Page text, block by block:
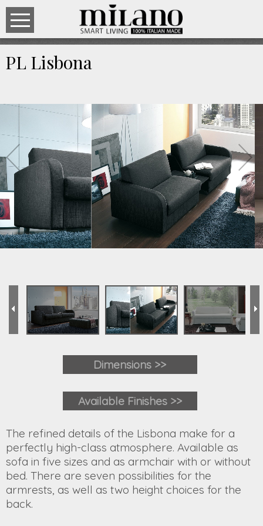
PL Lisbona
Dimensions >>
Available Finishes >>
The refined details of the Lisbona make for a
perfectly high-class atmosphere. Available as
sofa in five sizes and as armchair with or without
bed. There are seven possibilities for the
armrests, as well as two height choices for the
back.